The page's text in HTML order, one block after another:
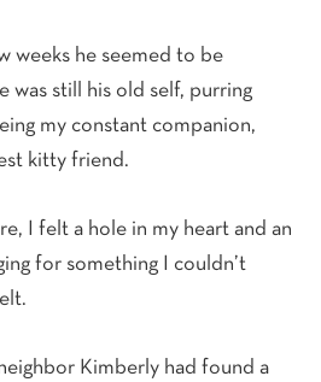
weeks he seemed to be
was still his old self, purring
my constant companion,
kitty friend.
I felt a hole in my heart and an
for something I couldn’t
Kimberly had found a